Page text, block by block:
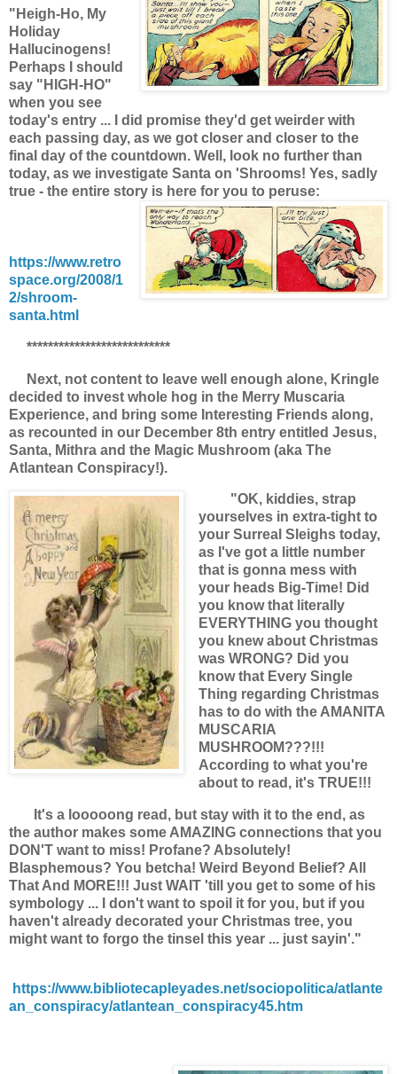
"Heigh-Ho, My
Holiday
Hallucinogens!
Perhaps I should
say "HIGH-HO"
when you see
today's entry ... I did promise they'd get weirder with
each passing day, as we got closer and closer to the
final day of the countdown. Well, look no further than
today, as we investigate Santa on 'Shrooms! Yes, sadly
true - the entire story is here for you to peruse:
https://www.retro
space.org/2008/1
2/shroom-
santa.html
***************************
Next, not content to leave well enough alone, Kringle
decided to invest whole hog in the Merry Muscaria
Experience, and bring some Interesting Friends along,
as recounted in our December 8th entry entitled Jesus,
Santa, Mithra and the Magic Mushroom (aka The
Atlantean Conspiracy!).
"OK, kiddies, strap
yourselves in extra-tight to
your Surreal Sleighs today,
as I've got a little number
that is gonna mess with
your heads Big-Time! Did
you know that literally
EVERYTHING you thought
you knew about Christmas
was WRONG? Did you
know that Every Single
Thing regarding Christmas
has to do with the AMANITA
MUSCARIA
MUSHROOM???!!!
According to what you're
about to read, it's TRUE!!!
It's a looooong read, but stay with it to the end, as
the author makes some AMAZING connections that you
DON'T want to miss! Profane? Absolutely!
Blasphemous? You betcha! Weird Beyond Belief? All
That And MORE!!! Just WAIT 'till you get to some of his
symbology ... I don't want to spoil it for you, but if you
haven't already decorated your Christmas tree, you
might want to forgo the tinsel this year ... just sayin'."
https://www.bibliotecapleyades.net/sociopolitica/atlante
an_conspiracy/atlantean_conspiracy45.htm